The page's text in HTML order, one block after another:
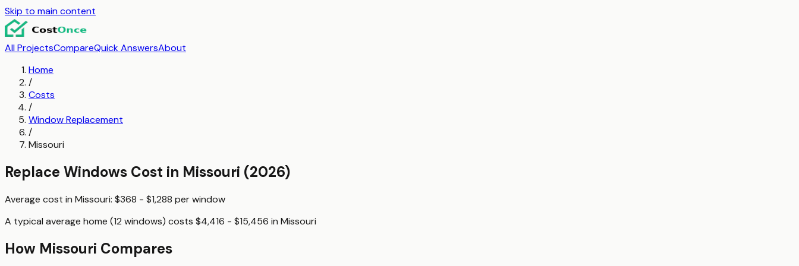
Skip to main content
All ProjectsCompareQuick AnswersAbout
Home
/
Costs
/
Window Replacement
/
Missouri
Replace Windows Cost in Missouri (2026)
Average cost in Missouri: $368 - $1,288 perwindow
A typical average home (12 windows) costs $4,416 - $15,456 in Missouri
How Missouri Compares